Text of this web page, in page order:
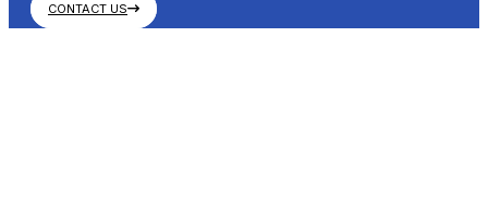
CONTACT US